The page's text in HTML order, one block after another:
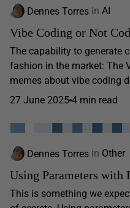
Dennes Torres in AI
Vibe Coding or Not
The capability to generate
fashion in the market: The
memes about vibe coding
27 June 2025 4 min read
Dennes Torres in Other
Using Parameters
This is something we